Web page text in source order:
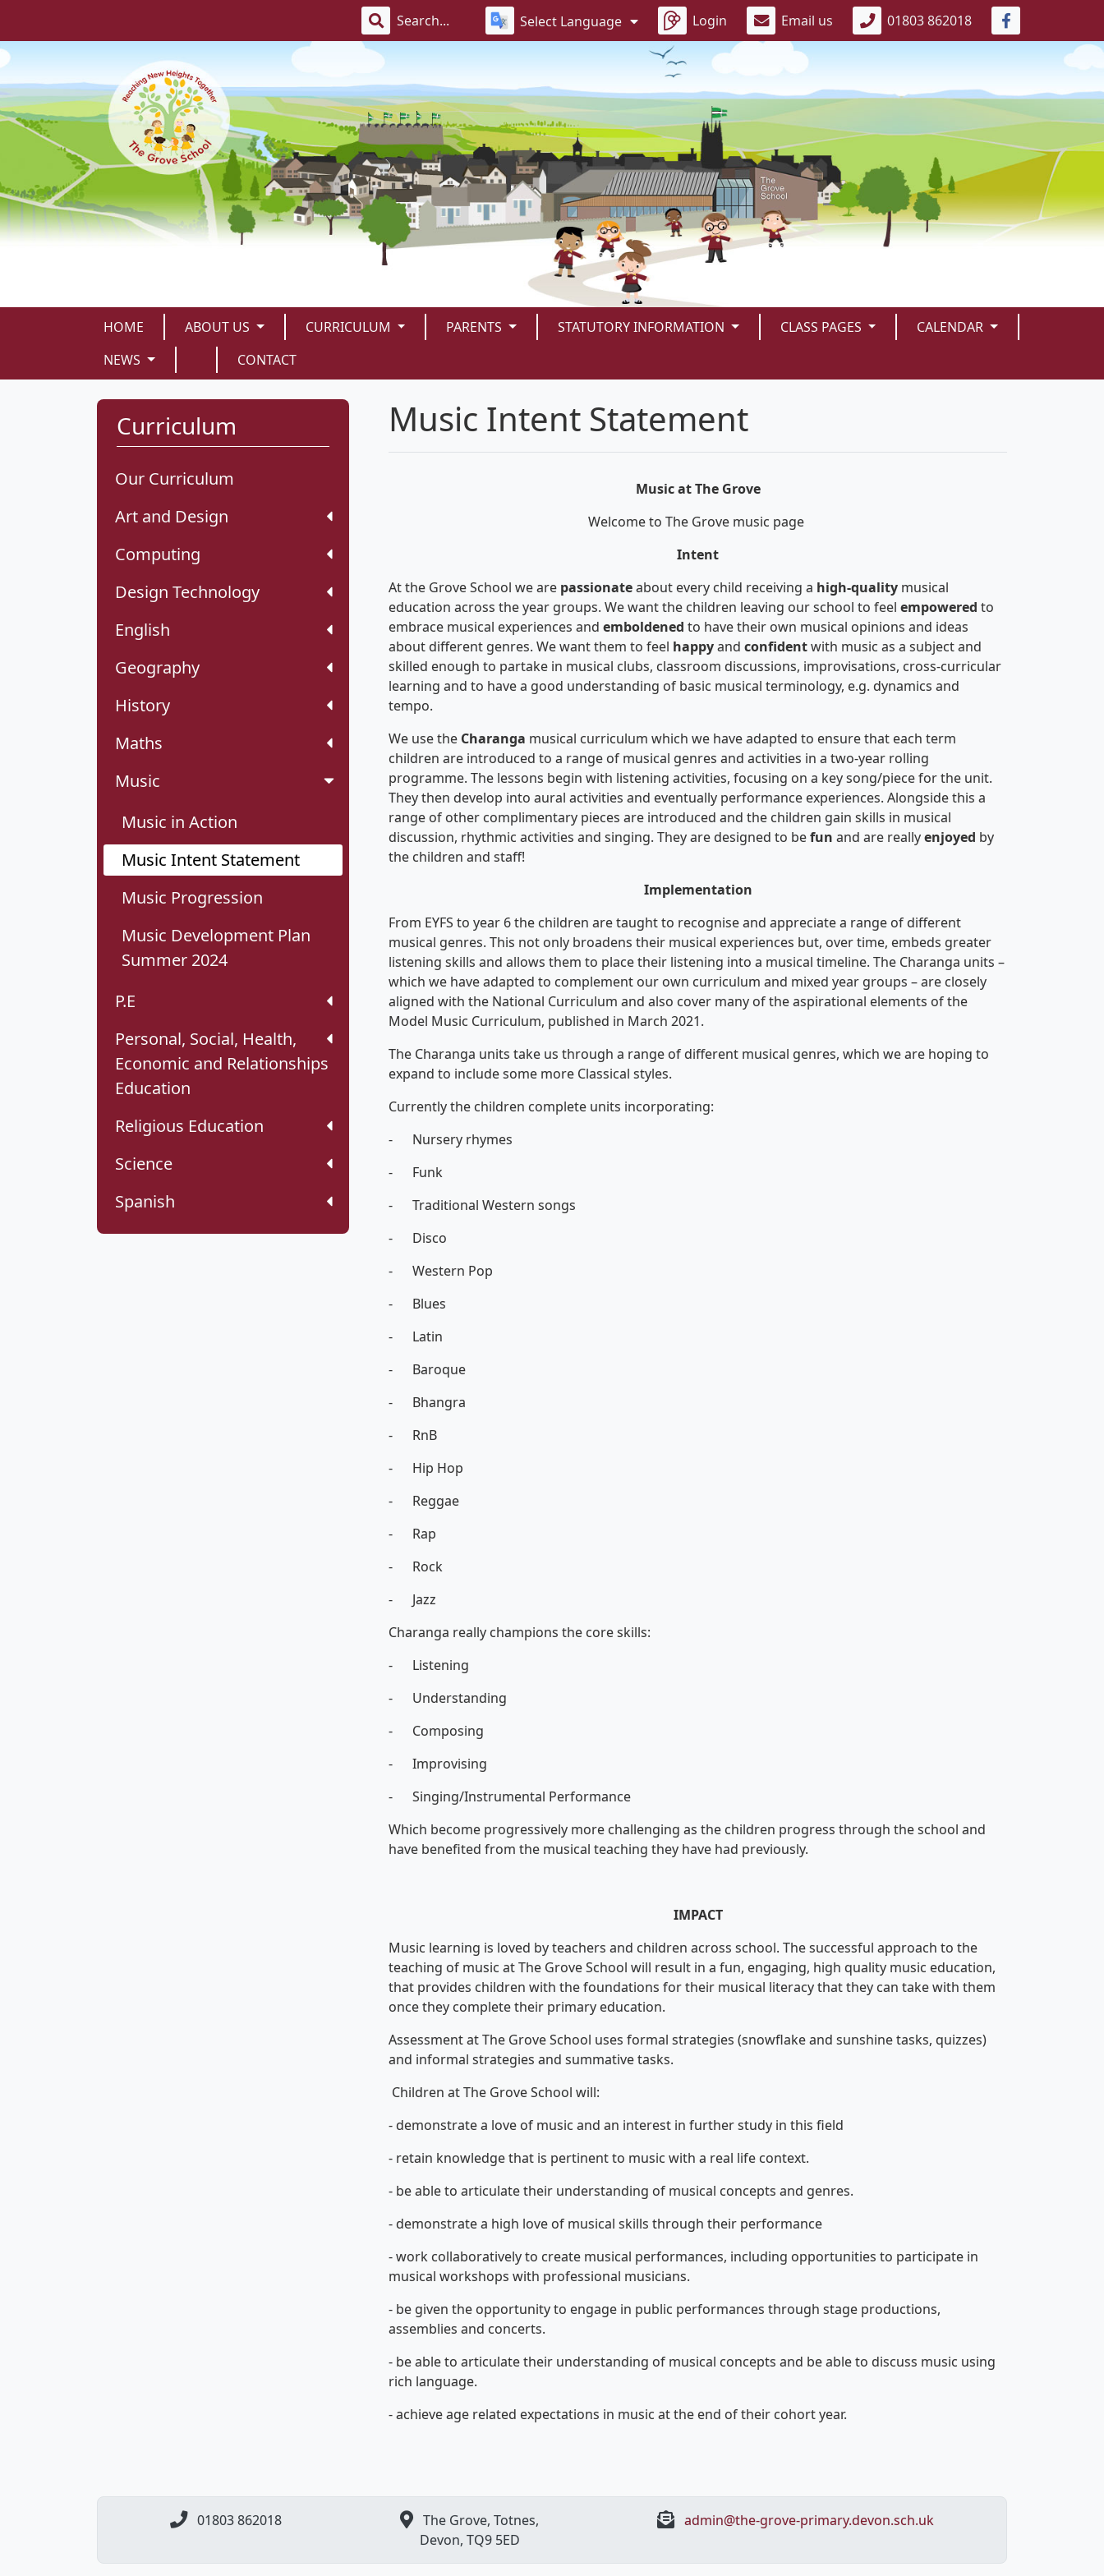
Select Language Login Email us 01803 862018
HOME ABOUT US CURRICULUM PARENTS STATUTORY INFORMATION CLASS PAGES
CALENDAR
NEWS
CONTACT
Curriculum
Our Curriculum
Art and Design
Computing
Design Technology
English
Geography
History
Maths
Music
Music in Action
Music Intent Statement
Music Progression
Music Development Plan
Summer 2024
P.E
Personal, Social, Health,
Economic and Relationships
Education
Religious Education
Science
Spanish
Music Intent Statement
Music at The Grove
Welcome to The Grove music page
Intent
At the Grove School we are passionateabout every child receiving a high-quality musical
education across the year groups. We want the children leaving our school to feel empowered to
embrace musical experiences and emboldened to have their own musical opinions and ideas
about different genres. We want them to feel happyand confidentwith music as a subject and
skilled enough to partake in musical clubs, classroom discussions, improvisations, cross-curricular
learning and to have a good understanding of basic musical terminology, e.g. dynamics and
tempo.
We use the Charanga musical curriculum which we have adapted to ensure that each term
children are introduced to a range of musical genres and activities in a two-year rolling
programme. The lessons begin with listening activities, focusing on a key song/piece for the unit.
They then develop into aural activities and eventually performance experiences. Alongside this a
range of other complimentary pieces are introduced and the children gain skills in musical
discussion, rhythmic activities and singing. They are designed to befun and are reallyenjoyed by
the children and staff!
Implementation
From EYFS to year 6 the children are taught to recognise and appreciate a range of different
musical genres. This not only broadens their musical experiences but, over time, embeds greater
listening skills and allows them to place their listening into a musical timeline. The Charanga units –
which we have adapted to complement our own curriculum and mixed year groups – are closely
aligned with the National Curriculum and also cover many of the aspirational elements of the
Model Music Curriculum, published in March 2021.
The Charanga units take us through a range of different musical genres, which we are hoping to
expand to include some more Classical styles.
Currently the children complete units incorporating:
- Nursery rhymes
- Funk
- Traditional Western songs
- Disco
- Western Pop
- Blues
- Latin
- Baroque
- Bhangra
- RnB
- Hip Hop
- Reggae
- Rap
- Rock
- Jazz
Charanga really champions the core skills:
- Listening
- Understanding
- Composing
- Improvising
- Singing/Instrumental Performance
Which become progressively more challenging as the children progress through the school and
have benefited from the musical teaching they have had previously.
IMPACT
Music learning is loved by teachers and children across school. The successful approach to the
teaching of music at The Grove School will result in a fun, engaging, high quality music education,
that provides children with the foundations for their musical literacy that they can take with them
once they complete their primary education.
Assessment at The Grove School uses formal strategies (snowflake and sunshine tasks, quizzes)
and informal strategies and summative tasks.
Children at The Grove School will:
- demonstrate a love of music and an interest in further study in this field
- retain knowledge that is pertinent to music with a real life context.
- be able to articulate their understanding of musical concepts and genres.
- demonstrate a high love of musical skills through their performance
- work collaboratively to create musical performances, including opportunities to participate in
musical workshops with professional musicians.
- be given the opportunity to engage in public performances through stage productions,
assemblies and concerts.
- be able to articulate their understanding of musical concepts and be able to discuss music using
rich language.
- achieve age related expectations in music at the end of their cohort year.
01803 862018
The Grove, Totnes,
Devon, ​TQ9 5ED
admin@the-grove-primary.devon.sch.uk